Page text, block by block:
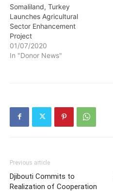
Somaliland, Turkey
Launches Agricultural
Sector Enhancement
Project
01/07/2020
In "Donor News"
Previous article
Djibouti Commits to
Realization of Cooperation